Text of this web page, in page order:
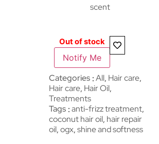
scent
Out of stock
Notify Me
Categories All, Hair care​​​,
Hair care, Hair Oil,
Treatments
Tags anti-frizz treatment,
coconut hair oil, hair repair
oil,ogx,shine and softness